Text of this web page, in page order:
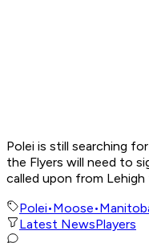
Polei is still searching
the Flyers will need to
called upon from
Polei•Moose•
Latest NewsPlayers